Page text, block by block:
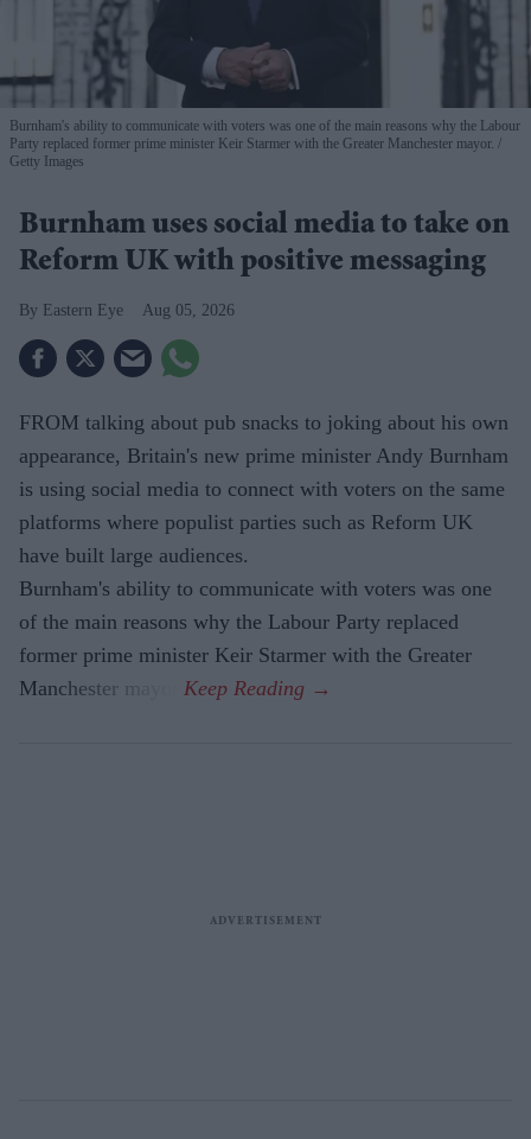
Burnham's ability to communicate with voters was one of the main reasons why the Labour
Party replaced former prime minister Keir Starmer with the Greater Manchester mayor.
Getty Images
Burnham uses social media to take on
Reform UK with positive messaging
Eastern Eye Aug 05, 2026
FROM talking about pub snacks to joking about his own
appearance, Britain's new prime minister Andy Burnham
is using social media to connect with voters on the same
platforms where populist parties such as Reform UK
have built large audiences.
Burnham's ability to communicate with voters was one
of the main reasons why the Labour Party replaced
former prime minister Keir Starmer with the Greater
Manchester mayor.